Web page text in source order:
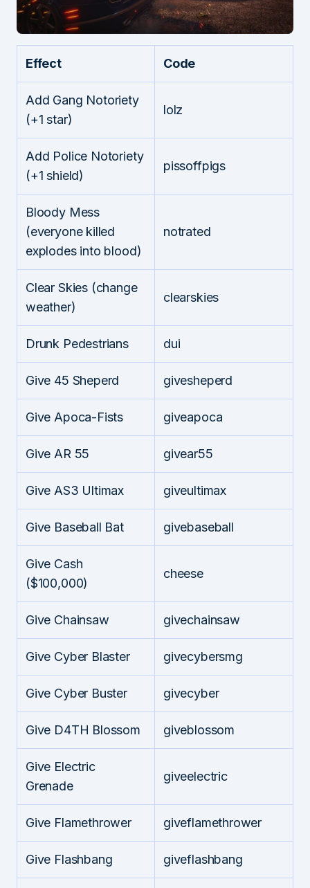
Effect Code
Add Gang Notoriety
(+1 star)
lolz
Add Police Notoriety
(+1 shield)
pissoffpigs
Bloody Mess
(everyone killed
explodes into blood)
notrated
Clear Skies (change
weather)
clearskies
Drunk Pedestrians dui
Give 45 Sheperd givesheperd
Give Apoca-Fists giveapoca
Give AR 55 givear55
Give AS3 Ultimax giveultimax
Give Baseball Bat givebaseball
Give Cash
($100,000)
cheese
Give Chainsaw givechainsaw
Give Cyber Blaster givecybersmg
Give Cyber Buster givecyber
Give D4TH Blossom giveblossom
Give Electric
Grenade
giveelectric
Give Flamethrower giveflamethrower
Give Flashbang giveflashbang